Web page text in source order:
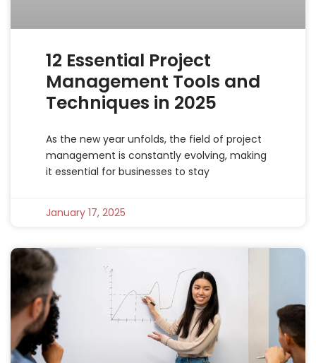
12 Essential Project
Management Tools and
Techniques in 2025
As the new year unfolds, the field of project
management is constantly evolving, making
it essential for businesses to stay
January 17, 2025